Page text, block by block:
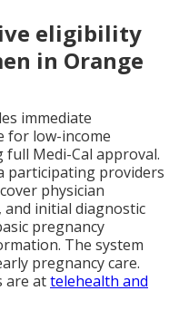
eligibility
in Orange
immediate
for low-income
Medi-Cal approval.
participating providers
physician
initial diagnostic
pregnancy
The system
pregnancy care.
are attelehealth and